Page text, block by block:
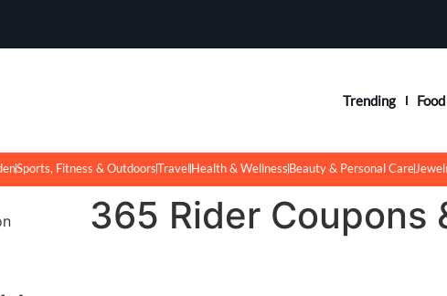
Trending Food
Sports, Fitness & OutdoorsTravelHealth & WellnessBeauty & Personal Care
365 Rider Coupons